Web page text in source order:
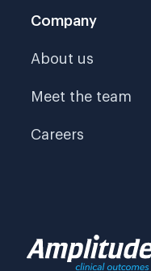
Company
About us
Meet the team
Careers